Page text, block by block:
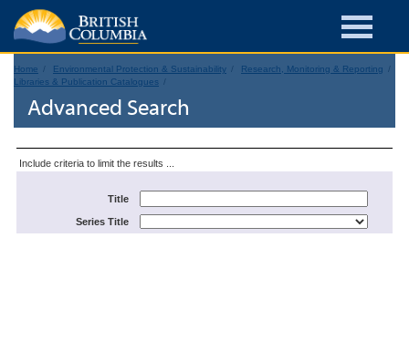
Home Environmental Protection & Sustainability
Research, Monitoring & Reporting
Libraries & Publication Catalogues
Advanced Search
Include criteria to limit the results ...
Title
Series Title